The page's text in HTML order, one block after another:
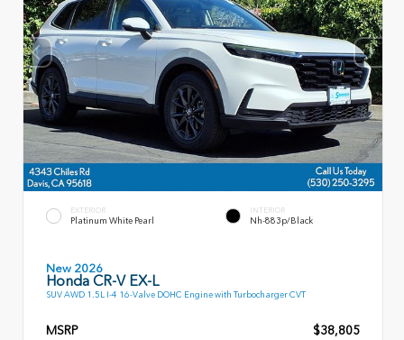
EXTERIOR
Platinum White Pearl
INTERIOR
Nh-883p/Black
New 2026
Honda CR-V EX-L
SUV AWD 1.5L I-4 16-Valve DOHC Engine with Turbocharger CVT
MSRP
$38,805